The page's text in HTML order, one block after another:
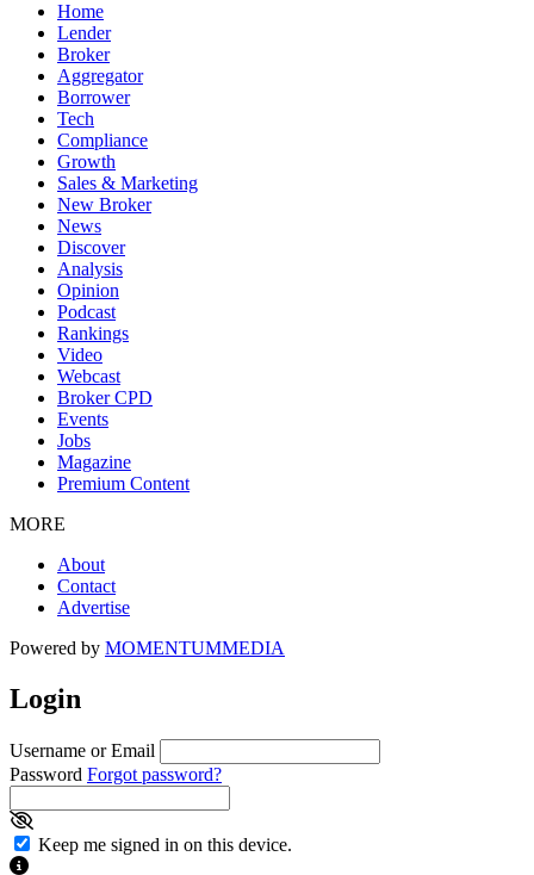
Home
Lender
Broker
Aggregator
Borrower
Tech
Compliance
Growth
Sales & Marketing
New Broker
News
Discover
Analysis
Opinion
Podcast
Rankings
Video
Webcast
Broker CPD
Events
Jobs
Magazine
Premium Content
MORE
About
Contact
Advertise
Powered by MOMENTUMMEDIA
Login
Username or Email
Password Forgot password?
Keep me signed in on this device.